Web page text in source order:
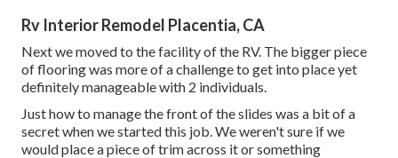
Rv Interior Remodel Placentia, CA
Next we moved to the facility of the RV. The bigger piece
of flooring was more of a challenge to get into place yet
definitely manageable with 2 individuals.
Just how to manage the front of the slides was a bit of a
secret when we started this job. We weren't sure if we
would place a piece of trim across it or something